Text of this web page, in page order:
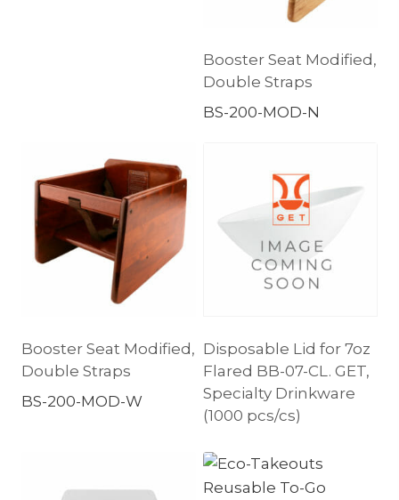
Booster Seat Modified,
Double Straps
BS-200-MOD-N
Booster Seat Modified,
Double Straps
BS-200-MOD-W
Disposable Lid for 7oz
Flared BB-07-CL. GET,
Specialty Drinkware
(1000 pcs/cs)